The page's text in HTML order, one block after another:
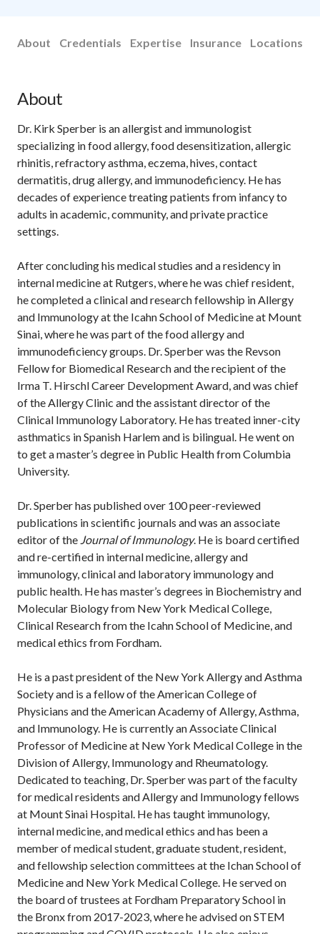
About Credentials Expertise Insurance Locations
About
Dr. Kirk Sperber is an allergist and immunologist
specializing in food allergy, food desensitization, allergic
rhinitis, refractory asthma, eczema, hives, contact
dermatitis, drug allergy, and immunodeficiency. He has
decades of experience treating patients from infancy to
adults in academic, community, and private practice
settings.
After concluding his medical studies and a residency in
internal medicine at Rutgers, where he was chief resident,
he completed a clinical and research fellowship in Allergy
and Immunology at the Icahn School of Medicine at Mount
Sinai, where he was part of the food allergy and
immunodeficiency groups. Dr. Sperber was the Revson
Fellow for Biomedical Research and the recipient of the
Irma T. Hirschl Career Development Award, and was chief
of the Allergy Clinic and the assistant director of the
Clinical Immunology Laboratory. He has treated inner-city
asthmatics in Spanish Harlem and is bilingual. He went on
to get a master’s degree in Public Health from Columbia
University.
Dr. Sperber has published over 100 peer-reviewed
publications in scientific journals and was an associate
editor of the Journal of Immunology. He is board certified
and re-certified in internal medicine, allergy and
immunology, clinical and laboratory immunology and
public health. He has master’s degrees in Biochemistry and
Molecular Biology from New York Medical College,
Clinical Research from the Icahn School of Medicine, and
medical ethics from Fordham.
He is a past president of the New York Allergy and Asthma
Society and is a fellow of the American College of
Physicians and the American Academy of Allergy, Asthma,
and Immunology. He is currently an Associate Clinical
Professor of Medicine at New York Medical College in the
Division of Allergy, Immunology and Rheumatology.
Dedicated to teaching, Dr. Sperber was part of the faculty
for medical residents and Allergy and Immunology fellows
at Mount Sinai Hospital. He has taught immunology,
internal medicine, and medical ethics and has been a
member of medical student, graduate student, resident,
and fellowship selection committees at the Ichan School of
Medicine and New York Medical College. He served on
the board of trustees at Fordham Preparatory School in
the Bronx from 2017-2023, where he advised on STEM